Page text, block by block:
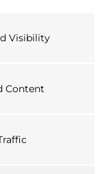
Visibility
Content